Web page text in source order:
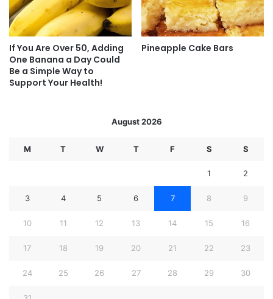
If You Are Over 50, Adding
One Banana a Day Could
Be a Simple Way to
Support Your Health!
Pineapple Cake Bars
August 2026
M T W T F S S
1 2
3 4 5 6 7 8 9
10 11 12 13 14 15 16
17 18 19 20 21 22 23
24 25 26 27 28 29 30